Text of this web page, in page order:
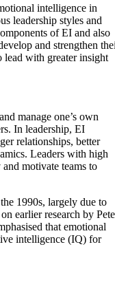
intelligence in
leadership styles and
of EI and also
and strengthen
lead with greater insight
manage one’s own
In leadership, EI
relationships, better
Leaders with high
motivate teams to
1990s, largely due to
earlier research by
that emotional
intelligence (IQ) for